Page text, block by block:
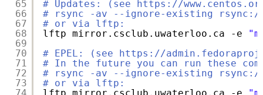
65
66
67
68
69
70
71
72
73
74
# Updates: (see https://
# rsync -av --ignore-existing
# or via lftp:
lftp mirror.csclub.uwaterloo.ca -e
# EPEL: (see https://
# In the future you can run these
# rsync -av --ignore-existing
# or via lftp:
lftp mirror.csclub.uwaterloo.ca -e